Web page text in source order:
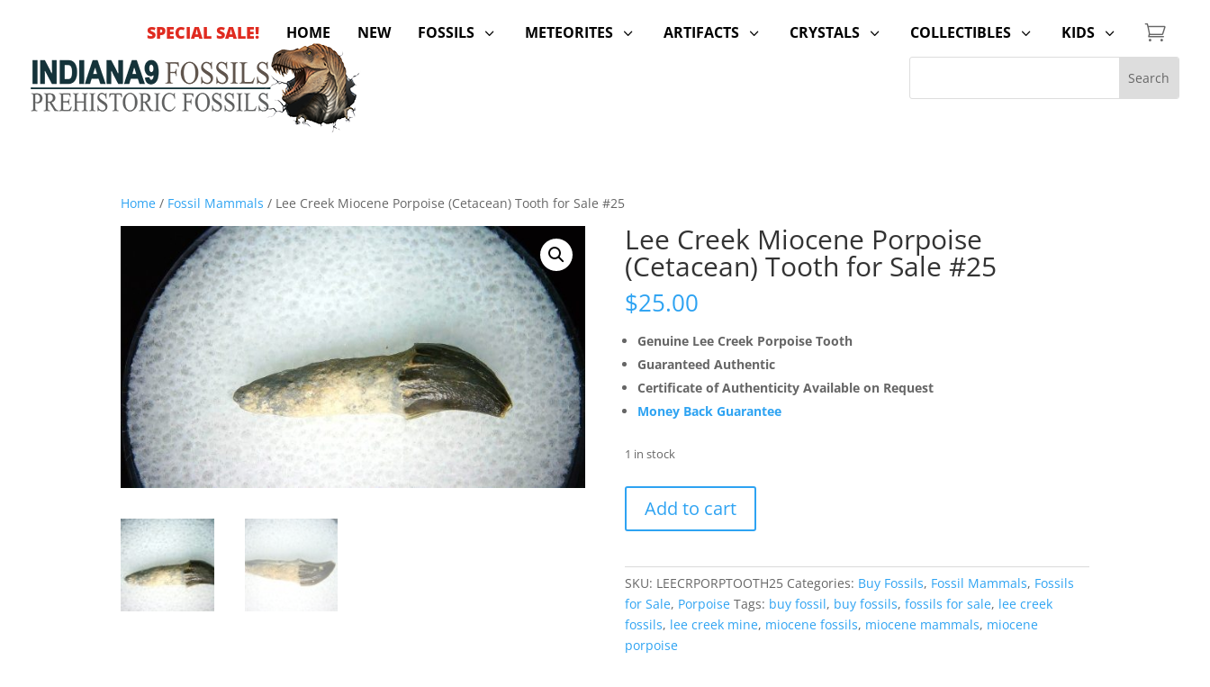
SPECIAL SALE! HOME NEW 3
FOSSILS 3
METEORITES 3
ARTIFACTS 3
CRYSTALS 3
COLLECTIBLES 3
KIDS 
Home / Fossil Mammals / Lee Creek Miocene Porpoise (Cetacean) Tooth for Sale #25
Lee Creek Miocene Porpoise
(Cetacean) Tooth for Sale #25
$25.00
Genuine Lee Creek Porpoise Tooth
Guaranteed Authentic
Certificate of Authenticity Available on Request
Money Back Guarantee
1 in stock
Creek
Miocene
(Cetacean)
Tooth
for
Sale
Add to cart
SKU: LEECRPORPTOOTH25 Categories: Buy Fossils, Fossil Mammals, Fossils
for Sale, Porpoise Tags: buy fossil, buy fossils, fossils for sale, lee creek
fossils, lee creek mine, miocene fossils, miocene mammals, miocene
porpoise